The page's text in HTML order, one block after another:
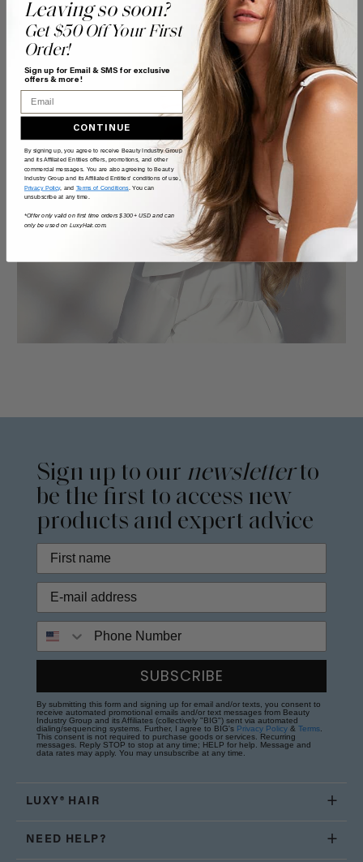
Sign up to our newsletterto
be the first to access new
products and expert advice
Phone Number
SUBSCRIBE
By submitting this form and signing up for email and/or texts, you consent to
receive automated promotional emails and/or text messages from Beauty
Industry Group and its Affiliates (collectively "BIG") sent via automated
dialing/sequencing systems. Further, I agree to BIG's Privacy Policy & Terms.
This consent is not required to purchase goods or services. Recurring
messages. Reply STOP to stop at any time; HELP for help. Message and
data rates may apply. You may unsubscribe at any time.
LUXY® HAIR
NEED HELP?
Leaving so soon?
Get $50 Off Your First
Order!
Sign up for Email & SMS for exclusive
offers & more!
CONTINUE
By signing up, you agree to receive Beauty Industry Group
and its Affiliated Entities offers, promotions, and other
commercial messages. You are also agreeing to Beauty
Industry Group and its Affiliated Entities' conditions of use,
Privacy Policy, and Terms of Conditions. You can
unsubscribe at any time.
*Offer only valid on first time orders $300+ USD and can
only be used on LuxyHair.com.